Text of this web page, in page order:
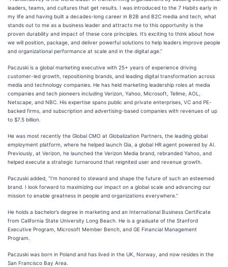
leaders, teams, and cultures that get results. I was introduced to the 7 Habits early in
my life and having built a decades-long career in B2B and B2C media and tech, what
stands out to me as a business leader and attracts me to this opportunity is the
proven durability and impact of these core principles. It’s exciting to think about how
we will position, package, and deliver powerful solutions to help leaders improve people
and organizational performance at scale and in the digital age.”
Paczuski is a global marketing executive with 25+ years of experience driving
customer-led growth, repositioning brands, and leading digital transformation across
media and technology companies. He has held marketing leadership roles at media
companies and tech pioneers including Verizon, Yahoo, Microsoft, Tellme, AOL,
Netscape, and NBC. His expertise spans public and private enterprises, VC and PE-
backed firms, and subscription and advertising-based companies with revenues of up
to $7.5 billion.
He was most recently the Global CMO at Globalization Partners, the leading global
employment platform, where he helped launch Gia, a global HR agent powered by AI.
Previously, at Verizon, he launched the Verizon Media brand, rebranded Yahoo, and
helped execute a strategic turnaround that reignited user and revenue growth.
Paczuski added, “I’m honored to steward and shape the future of such an esteemed
brand. I look forward to maximizing our impact on a global scale and advancing our
mission to enable greatness in people and organizations everywhere.”
He holds a bachelor’s degree in marketing and an International Business Certificate
from California State University Long Beach. He is a graduate of the Stanford
Executive Program, Microsoft Member Bench, and GE Financial Management
Program.
Paczuski was born in Poland and has lived in the UK, Norway, and now resides in the
San Francisco Bay Area.